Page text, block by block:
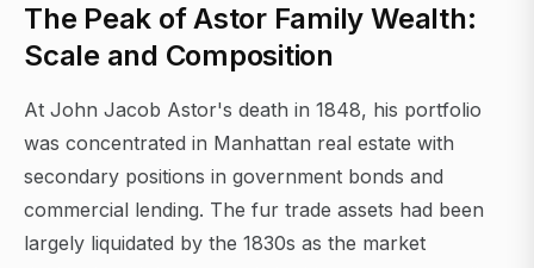
The Peak of Astor Family Wealth:
Scale and Composition
At John Jacob Astor's death in 1848, his portfolio
was concentrated in Manhattan real estate with
secondary positions in government bonds and
commercial lending. The fur trade assets had been
largely liquidated by the 1830s as the market